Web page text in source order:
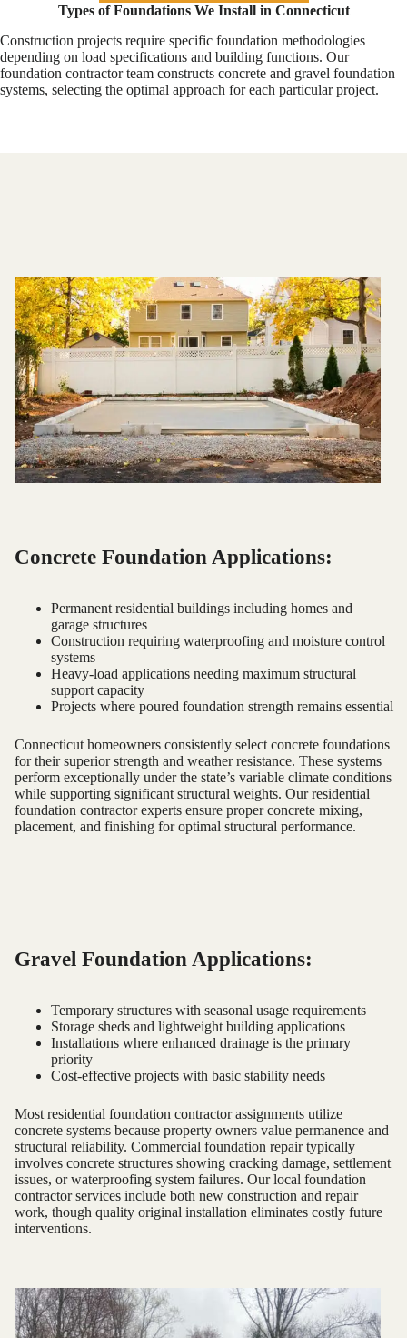
Types of Foundations We Install in Connecticut
Construction projects require specific foundation methodologies
depending on load specifications and building functions. Our
foundation contractor team constructs concrete and gravel foundation
systems, selecting the optimal approach for each particular project.
Concrete Foundation Applications:
Permanent residential buildings including homes and
garage structures
Construction requiring waterproofing and moisture control
systems
Heavy-load applications needing maximum structural
support capacity
Projects where poured foundation strength remains essential
Connecticut homeowners consistently select concrete foundations
for their superior strength and weather resistance. These systems
perform exceptionally under the state’s variable climate conditions
while supporting significant structural weights. Our residential
foundation contractor experts ensure proper concrete mixing,
placement, and finishing for optimal structural performance.
Gravel Foundation Applications:
Temporary structures with seasonal usage requirements
Storage sheds and lightweight building applications
Installations where enhanced drainage is the primary
priority
Cost-effective projects with basic stability needs
Most residential foundation contractor assignments utilize
concrete systems because property owners value permanence and
structural reliability. Commercial foundation repair typically
involves concrete structures showing cracking damage, settlement
issues, or waterproofing system failures. Our local foundation
contractor services include both new construction and repair
work, though quality original installation eliminates costly future
interventions.